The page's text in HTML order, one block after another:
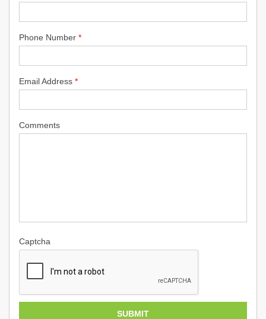
Phone Number *
Email Address *
Comments
Captcha